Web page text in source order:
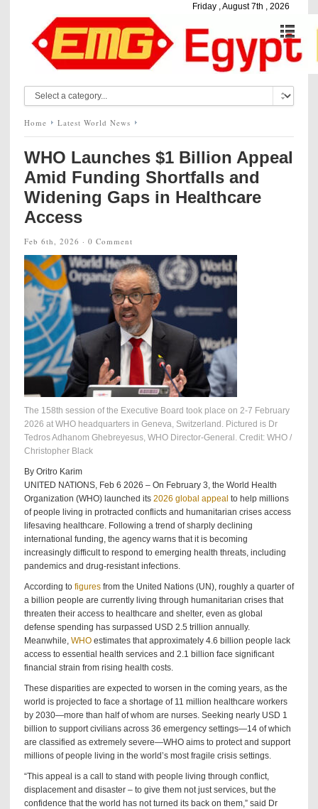
Friday , August 7th , 2026
Home Latest World News
WHO Launches $1 Billion Appeal
Amid Funding Shortfalls and
Widening Gaps in Healthcare
Access
Feb 6th, 2026 · 0 Comment
The 158th session of the Executive Board took place on 2-7 February
2026 at WHO headquarters in Geneva, Switzerland. Pictured is Dr
Tedros Adhanom Ghebreyesus, WHO Director-General. Credit: WHO /
Christopher Black
By Oritro Karim
UNITED NATIONS, Feb 6 2026 – On February 3, the World Health
Organization (WHO) launched its 2026 global appeal to help millions
of people living in protracted conflicts and humanitarian crises access
lifesaving healthcare. Following a trend of sharply declining
international funding, the agency warns that it is becoming
increasingly difficult to respond to emerging health threats, including
pandemics and drug-resistant infections.
According to figuresfrom the United Nations (UN), roughly a quarter of
a billion people are currently living through humanitarian crises that
threaten their access to healthcare and shelter, even as global
defense spending has surpassed USD 2.5 trillion annually.
Meanwhile, WHOestimates that approximately 4.6 billion people lack
access to essential health services and 2.1 billion face significant
financial strain from rising health costs.
These disparities are expected to worsen in the coming years, as the
world is projected to face a shortage of 11 million healthcare workers
by 2030—more than half of whom are nurses. Seeking nearly USD 1
billion to support civilians across 36 emergency settings—14 of which
are classified as extremely severe—WHO aims to protect and support
millions of people living in the world’s most fragile crisis settings.
“This appeal is a call to stand with people living through conflict,
displacement and disaster – to give them not just services, but the
confidence that the world has not turned its back on them,” said Dr